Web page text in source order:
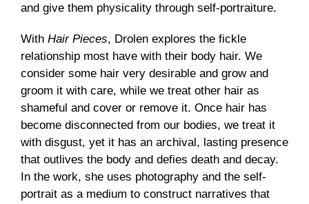
and give them physicality through self-portraiture.
With Hair Pieces, Drolen explores the fickle
relationship most have with their body hair. We
consider some hair very desirable and grow and
groom it with care, while we treat other hair as
shameful and cover or remove it. Once hair has
become disconnected from our bodies, we treat it
with disgust, yet it has an archival, lasting presence
that outlives the body and defies death and decay.
In the work, she uses photography and the self-
portrait as a medium to construct narratives that